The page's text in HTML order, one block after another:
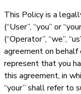
This Policy is a
(“User”, “you” or
(“Operator”, “we”,
agreement on
represent that you
this agreement, in
“your” shall refer to